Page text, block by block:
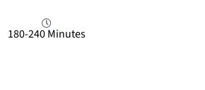
180-240 Minutes